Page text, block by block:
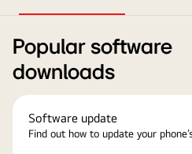
Popular software
downloads
Software update
Find out how to update your